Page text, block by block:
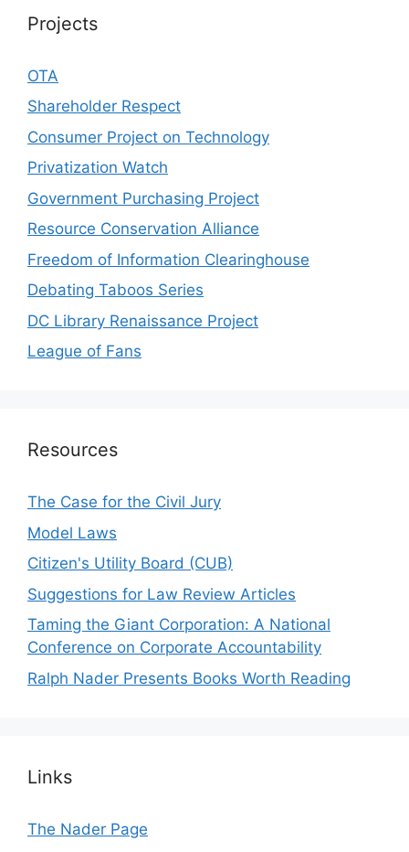
Projects
OTA
Shareholder Respect
Consumer Project on Technology
Privatization Watch
Government Purchasing Project
Resource Conservation Alliance
Freedom of Information Clearinghouse
Debating Taboos Series
DC Library Renaissance Project
League of Fans
Resources
The Case for the Civil Jury
Model Laws
Citizen's Utility Board (CUB)
Suggestions for Law Review Articles
Taming the Giant Corporation: A National
Conference on Corporate Accountability
Ralph Nader Presents Books Worth Reading
Links
The Nader Page